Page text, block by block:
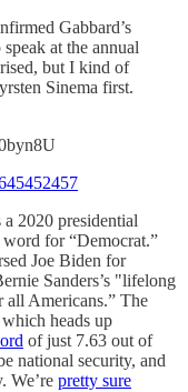
Gabbard’s
speak at the annual
but I kind of
Sinema first.
2020 presidential
word for “Democrat.”
Joe Biden for
Sanders’s "lifelong
all Americans.” The
heads up
of just 7.63 out of
national security, and
We’re pretty sure